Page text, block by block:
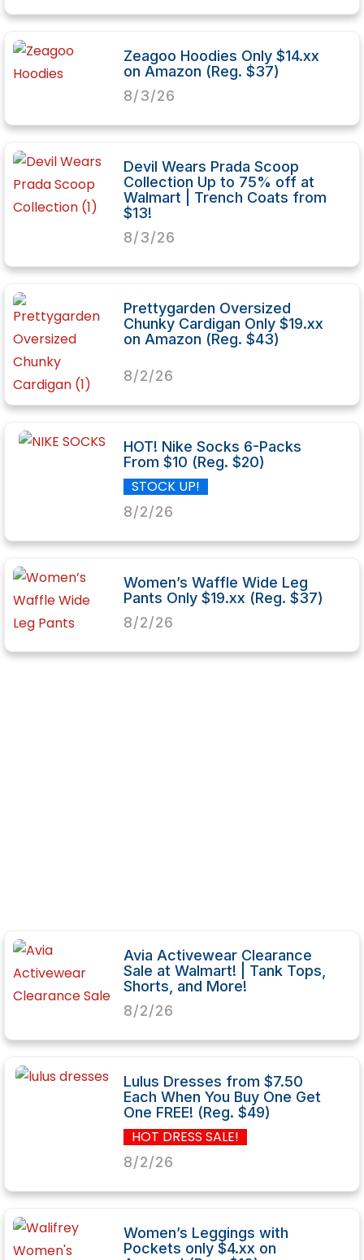
Zeagoo Hoodies Only $14.xx
on Amazon (Reg. $37)
8/3/26
Devil Wears Prada Scoop
Collection Up to 75% off at
Walmart | Trench Coats from
$13!
8/3/26
Prettygarden Oversized
Chunky Cardigan Only $19.xx
on Amazon (Reg. $43)
8/2/26
HOT! Nike Socks 6-Packs
From $10 (Reg. $20)
STOCK UP!
8/2/26
Women’s Waffle Wide Leg
Pants Only $19.xx (Reg. $37)
8/2/26
Avia Activewear Clearance
Sale at Walmart! | Tank Tops,
Shorts, and More!
8/2/26
Lulus Dresses from $7.50
Each When You Buy One Get
One FREE! (Reg. $49)
HOT DRESS SALE!
8/2/26
Women’s Leggings with
Pockets only $4.xx on